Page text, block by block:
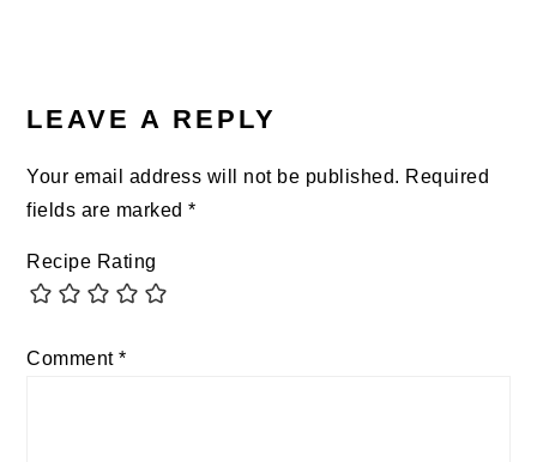
INTERACTIONS
LEAVE A REPLY
Your email address will not be published. Required
fields are marked*
Recipe Rating
Comment*